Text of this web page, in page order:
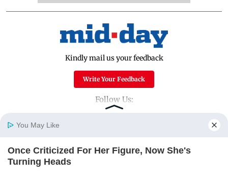
Home Photos
Kindly mail us your feedback
Write Your Feedback
Follow Us:
Top Categories
Mumbai
You May Like
Once Criticized For Her Figure, Now She's
Turning Heads